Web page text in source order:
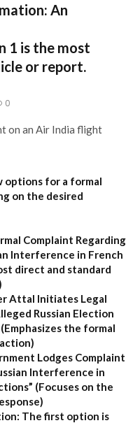
An
1 is the most
or report.
0
on an Air India flight
options for a formal
on the desired
Complaint Regarding
Interference in French
direct and standard
Attal Initiates Legal
Russian Election
(Emphasizes the formal
Lodges Complaint
Interference in
(Focuses on the
The first option is